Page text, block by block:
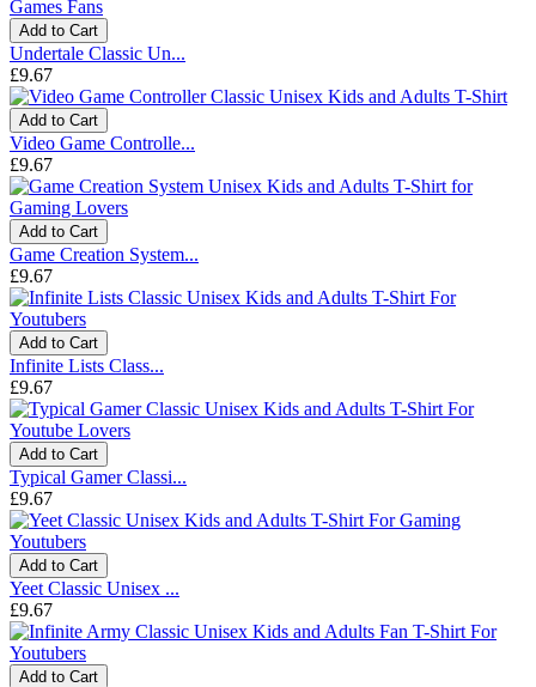
Add to Cart
Undertale Classic Un...
£9.67
Add to Cart
Video Game Controlle...
£9.67
Add to Cart
Game Creation System...
£9.67
Add to Cart
Infinite Lists Class...
£9.67
Add to Cart
Typical Gamer Classi...
£9.67
Add to Cart
Yeet Classic Unisex ...
£9.67
Add to Cart